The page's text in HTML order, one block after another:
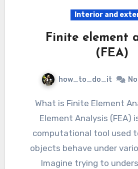
Interior and
Finite element
(FEA)
how_to_do_it
What is Finite Element Analysis? Finite
Element Analysis (FEA)
computational tool used
objects behave under
Imagine trying to